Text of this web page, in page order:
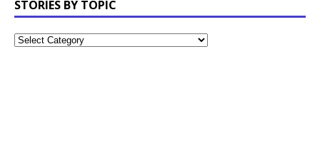
STORIES BY TOPIC